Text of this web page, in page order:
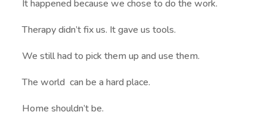
It happened because we chose to do the work.
Therapy didn’t fix us. It gave us tools.
We still had to pick them up and use them.
The world can be a hard place.
Home shouldn’t be.